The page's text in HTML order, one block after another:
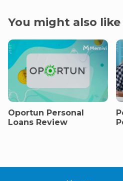
You might also like
Oportun Personal
Loans Review